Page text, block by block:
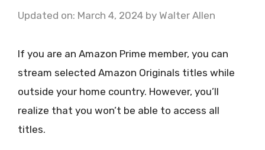
Updated on: March 4, 2024 by Walter Allen
If you are an Amazon Prime member, you can
stream selected Amazon Originals titles while
outside your home country. However, you’ll
realize that you won’t be able to access all
titles.